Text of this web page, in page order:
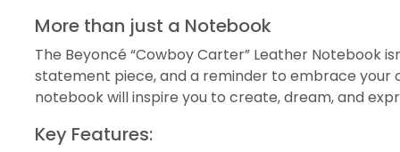
More than just a Notebook
The Beyoncé “Cowboy Carter” Leather Notebook
statement piece, and a reminder to embrace your
notebook will inspire you to create, dream, and
Key Features: